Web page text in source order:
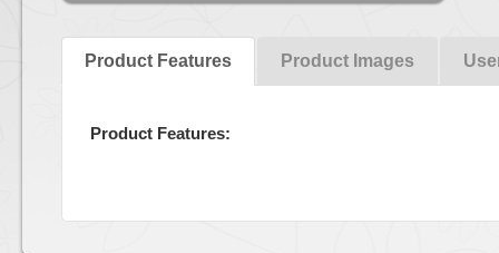
Product Features Product Images
Product Features: